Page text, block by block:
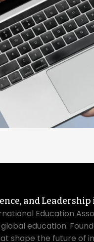
and
Education
education.
shape the future of